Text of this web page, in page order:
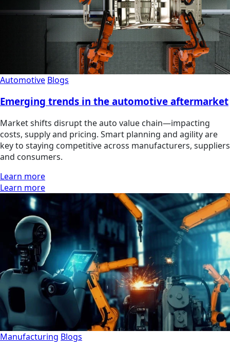
Automotive Blogs
Emerging trends in the automotive aftermarket
Market shifts disrupt the auto value chain—impacting
costs, supply and pricing. Smart planning and agility are
key to staying competitive across manufacturers, suppliers
and consumers.
Learn more
Learn more
Manufacturing Blogs